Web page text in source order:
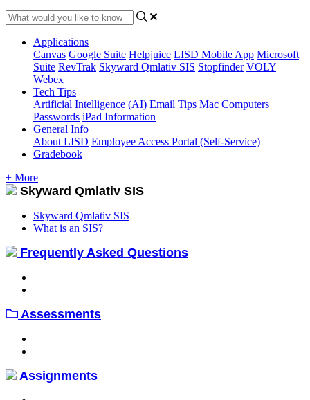
Applications
Canvas Google Suite Helpjuice LISD Mobile App Microsoft
Suite RevTrak Skyward Qmlativ SIS Stopfinder VOLY
Webex
Tech Tips
Artificial Intelligence (AI) Email Tips Mac Computers
Passwords iPad Information
General Info
About LISD Employee Access Portal (Self-Service)
Gradebook
+ More
Skyward Qmlativ SIS
Skyward Qmlativ SIS
What is an SIS?
Frequently Asked Questions
Assessments
Assignments